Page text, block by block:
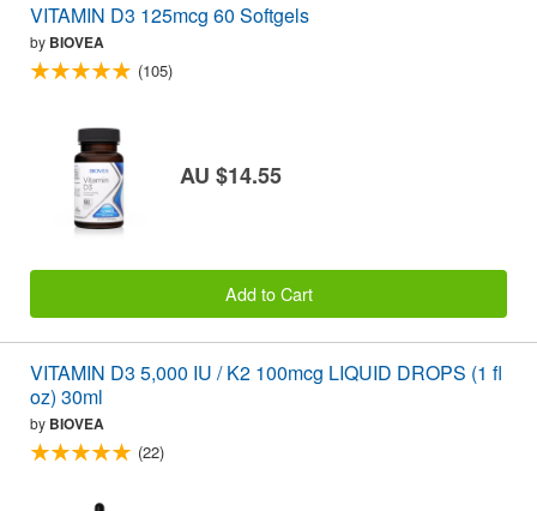
VITAMIN D3 125mcg 60 Softgels
by BIOVEA
(105)
AU $14.55
Add to Cart
VITAMIN D3 5,000 IU / K2 100mcg LIQUID DROPS (1 fl
oz) 30ml
by BIOVEA
(22)